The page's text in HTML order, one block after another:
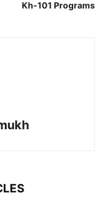
Kh-101 Programs